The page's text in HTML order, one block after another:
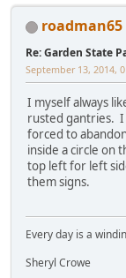
roadman65
Re: Garden State
September 13, 2014,
I myself always
rusted gantries. I
forced to
inside a circle on
top left for left
them signs.
Every day is a
Sheryl Crowe